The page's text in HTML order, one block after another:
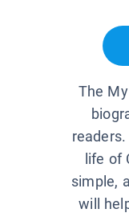
The
life of
simple,
will